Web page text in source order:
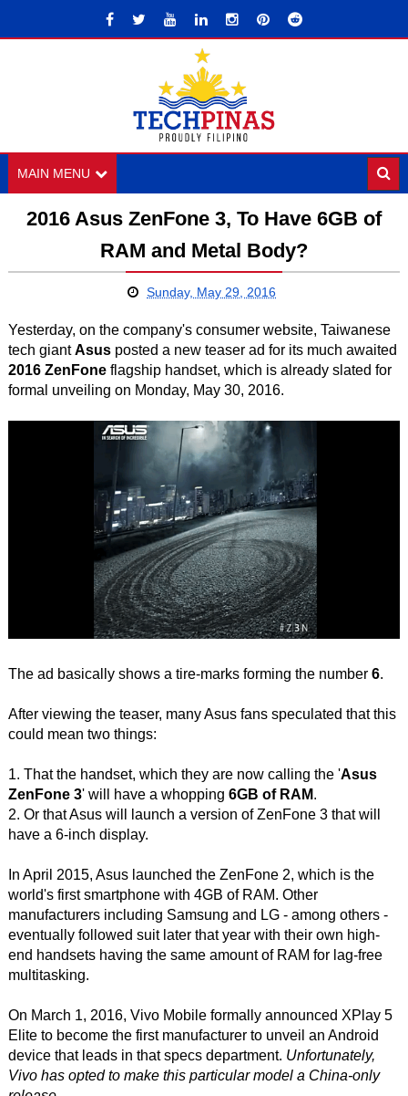
MAIN MENU
2016 Asus ZenFone 3, To Have 6GB of
RAM and Metal Body?
Sunday, May 29, 2016
Yesterday, on the company's consumer website, Taiwanese
tech giantAsusposted a new teaser ad for its much awaited
2016 ZenFoneflagship handset, which is already slated for
formal unveiling on Monday, May 30, 2016.
The ad basically shows a tire-marks forming the number 6.
After viewing the teaser, many Asus fans speculated that this
could mean two things:
1. That the handset, which they are now calling the 'Asus
ZenFone 3' will have a whopping 6GB of RAM.
2. Or that Asus will launch a version of ZenFone 3 that will
have a 6-inch display.
In April 2015, Asus launched the ZenFone 2, which is the
world's first smartphone with 4GB of RAM. Other
manufacturers including Samsung and LG - among others -
eventually followed suit later that year with their own high-
end handsets having the same amount of RAM for lag-free
multitasking.
On March 1, 2016, Vivo Mobile formally announced XPlay 5
Elite to become the first manufacturer to unveil an Android
device that leads in that specs department. Unfortunately,
Vivo has opted to make this particular model a China-only